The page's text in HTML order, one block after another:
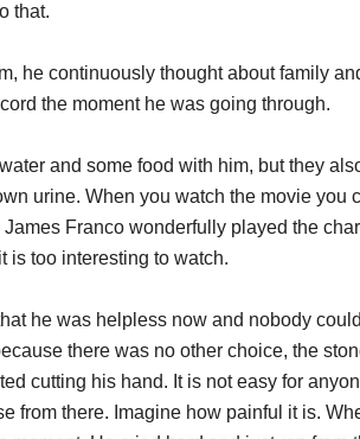
that.
he continuously thought about family
the moment he was going through.
and some food with him, but they
urine. When you watch the movie you
Franco wonderfully played the
is too interesting to watch.
he was helpless now and nobody
there was no other choice, the
cutting his hand. It is not easy for
from there. Imagine how painful it is.